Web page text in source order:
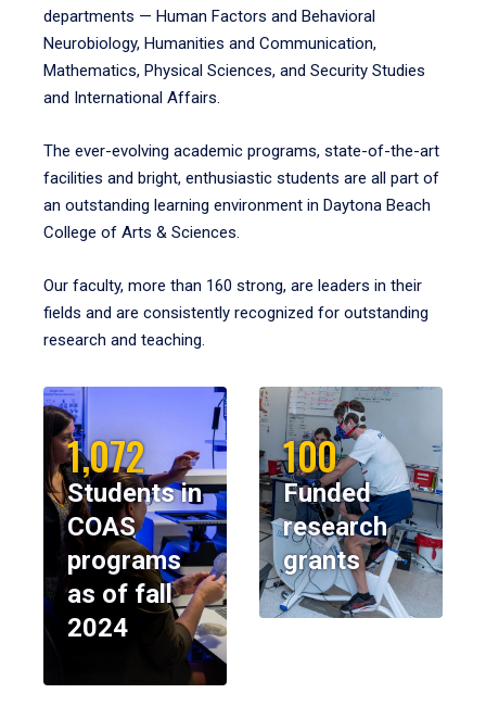
departments — Human Factors and Behavioral
Neurobiology, Humanities and Communication,
Mathematics, Physical Sciences, and Security Studies
and International Affairs.
The ever-evolving academic programs, state-of-the-art
facilities and bright, enthusiastic students are all part of
an outstanding learning environment in Daytona Beach
College of Arts & Sciences.
Our faculty, more than 160 strong, are leaders in their
fields and are consistently recognized for outstanding
research and teaching.
1,072
Students in
COAS
programs
as of fall
2024
100
Funded
research
grants